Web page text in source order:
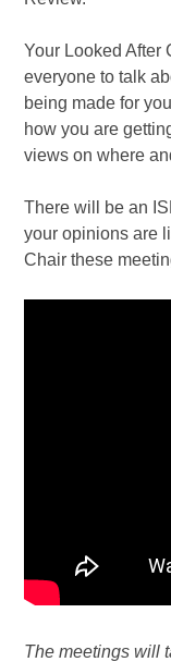
Your Looked After
everyone to talk
being made for
how you are
views on where
There will be an
your opinions are
Chair these
The meetings will